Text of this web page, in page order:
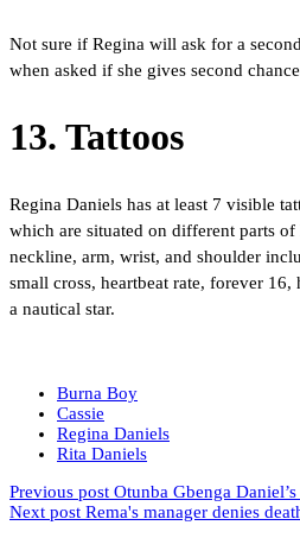
Not sure if Regina will ask for a
when asked if she gives second
13. Tattoos
Regina Daniels has at least 7 visible
which are situated on different parts
neckline, arm, wrist, and shoulder
small cross, heartbeat rate, forever
a nautical star.
Burna Boy
Cassie
Regina Daniels
Rita Daniels
Previous post Otunba Gbenga
Next post Rema's manager denies